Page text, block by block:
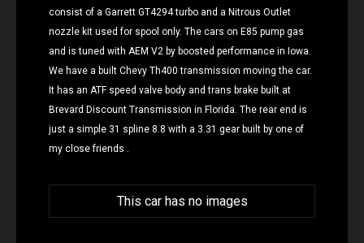
consist of a Garrett GT4294 turbo and a Nitrous Outlet
nozzle kit used for spool only. The cars on E85 pump gas
and is tuned with AEM V2 by boosted performance in Iowa.
We have a built Chevy Th400 transmission moving the car.
It has an ATF speed valve body and trans brake built at
Brevard Discount Transmission in Florida. The rear end is
just a simple 31 spline 8.8 with a 3.31 gear built by one of
my close friends .
This car has no images